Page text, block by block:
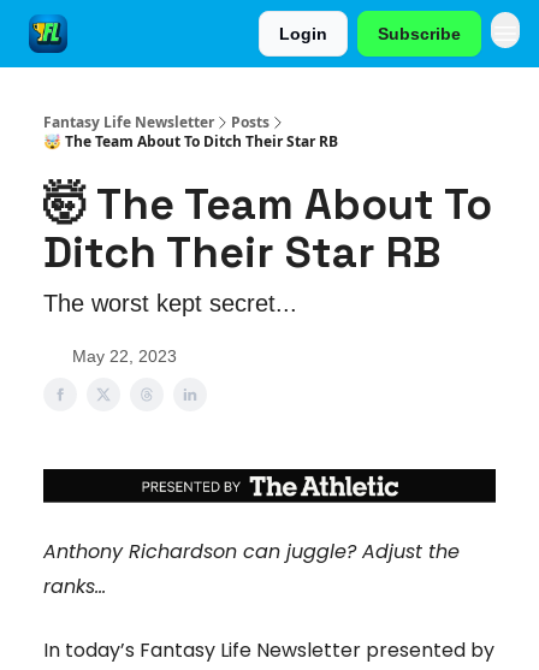
Login Subscribe
Fantasy Life Newsletter
Posts
🤯 The Team About To Ditch Their Star RB
🤯 The Team About To
Ditch Their Star RB
The worst kept secret...
May 22, 2023
Anthony Richardson can juggle? Adjust the
ranks...
In today’s Fantasy Life Newsletter presented by